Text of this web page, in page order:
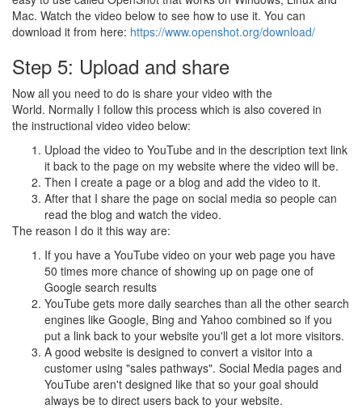
Mac. Watch the video below to see how to use it. You can
download it from here: https://www.openshot.org/download/
Step 5: Upload and share
Now all you need to do is share your video with the
World. Normally I follow this process which is also covered in
the instructional video video below:
Upload the video to YouTube and in the description text link
it back to the page on my website where the video will be.
Then I create a page or a blog and add the video to it.
After that I share the page on social media so people can
read the blog and watch the video.
The reason I do it this way are:
If you have a YouTube video on your web page you have
50 times more chance of showing up on page one of
Google search results
YouTube gets more daily searches than all the other search
engines like Google, Bing and Yahoo combined so if you
put a link back to your website you'll get a lot more visitors.
A good website is designed to convert a visitor into a
customer using "sales pathways". Social Media pages and
YouTube aren't designed like that so your goal should
always be to direct users back to your website.